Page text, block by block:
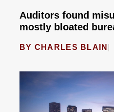
Auditors found
mostly bloated
BY CHARLES BLAIN